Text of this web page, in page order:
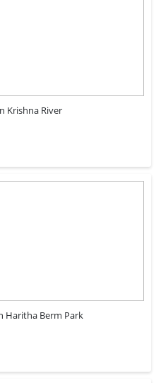
Krishna River
Haritha Berm Park